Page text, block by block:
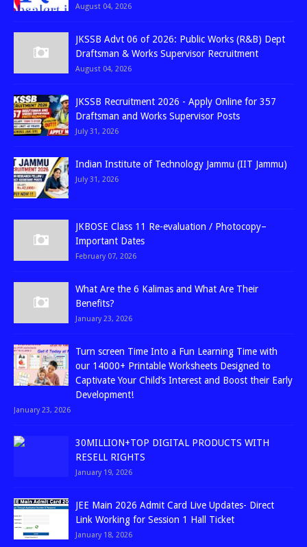
August 04, 2026
JKSSB Advt 06 of 2026: Public Works (R&B) Dept
Draftsman & Works Supervisor Recruitment
August 04, 2026
JKSSB Recruitment 2026 - Apply Online for 357
Draftsman and Works Supervisor Posts
July 31, 2026
Indian Institute of Technology Jammu (IIT Jammu)
July 31, 2026
JKBOSE Class 11 Re-evaluation / Photocopy–
Important Dates
February 07, 2026
What Are the 6 Kalimas and What Are Their
Benefits?
January 23, 2026
Turn screen Time Into a Fun Learning Time with
our 14000+ Printable Worksheets Designed to
Captivate Your Child’s Interest and Boost their Early
Development!
January 23, 2026
30MILLION+TOP DIGITAL PRODUCTS WITH
RESELL RIGHTS
January 19, 2026
JEE Main 2026 Admit Card Live Updates- Direct
Link Working for Session 1 Hall Ticket
January 18, 2026